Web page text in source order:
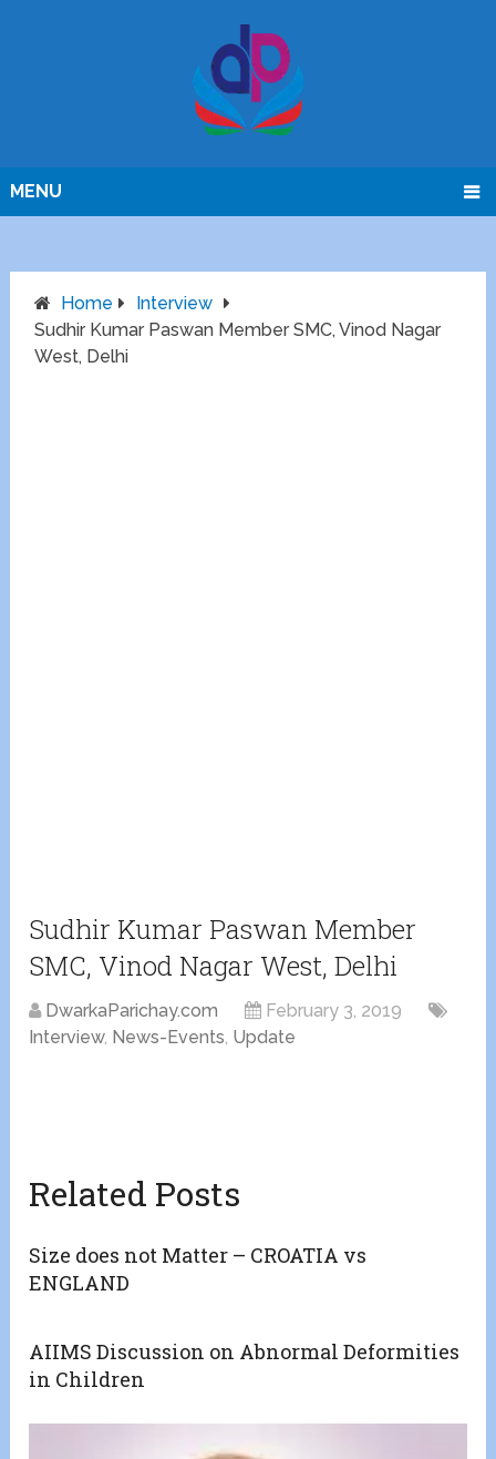
MENU
Home
Interview
Sudhir Kumar Paswan Member SMC, Vinod Nagar
West, Delhi
Sudhir Kumar Paswan Member
SMC, Vinod Nagar West, Delhi
DwarkaParichay.com
February 3, 2019
Interview, News-Events, Update
Related Posts
Size does not Matter – CROATIA vs
ENGLAND
AIIMS Discussion on Abnormal Deformities
in Children